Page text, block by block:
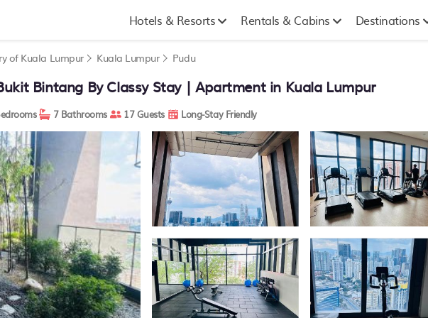
Hotels & Resorts Rentals & Cabins Destinations
of Kuala Lumpur Kuala Lumpur Pudu
Bintang By Classy Stay | Apartment in Kuala Lumpur
7 Bathrooms 17 Guests Long-Stay Friendly